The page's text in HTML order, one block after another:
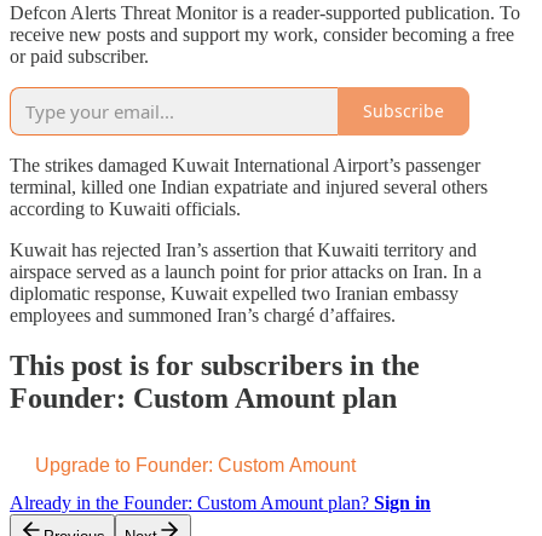
Defcon Alerts Threat Monitor is a reader-supported publication. To
receive new posts and support my work, consider becoming a free
or paid subscriber.
Subscribe
The strikes damaged Kuwait International Airport’s passenger
terminal, killed one Indian expatriate and injured several others
according to Kuwaiti officials.
Kuwait has rejected Iran’s assertion that Kuwaiti territory and
airspace served as a launch point for prior attacks on Iran. In a
diplomatic response, Kuwait expelled two Iranian embassy
employees and summoned Iran’s chargé d’affaires.
This post is for subscribers in the
Founder: Custom Amount plan
Upgrade to Founder: Custom Amount
Already in the Founder: Custom Amount plan? Sign in